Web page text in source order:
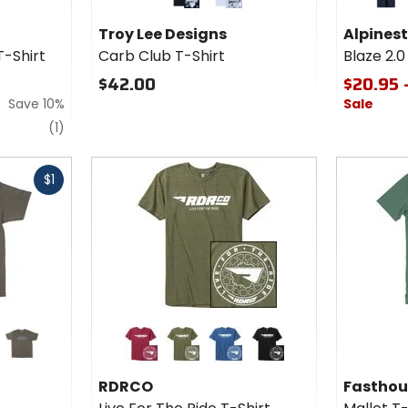
Shirt
Save 10%
(1)
Designs
Carb
Club T-
Shirt
black white
Troy Lee Designs
Carb Club T-Shirt
$42.00
Blaze 2.0
CSF T-
Shirt
Blaze
$20.95
Sale
$1
olive
Colors
for
RDRCO
For
cardinal red military green cool blue black
RDRCO